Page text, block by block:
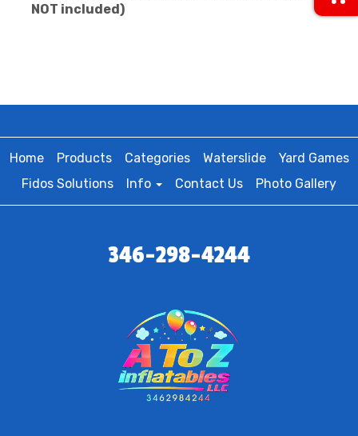
NOT included)
Home Products Categories Waterslide
Yard Games
Fidos Solutions
Info Contact Us Photo Gallery
346-298-4244